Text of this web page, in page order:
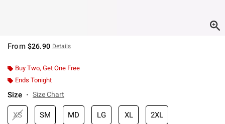
From $26.90 Details
Buy Two, Get One Free
Ends Tonight
Size Size Chart
XS SM MD LG XL 2XL